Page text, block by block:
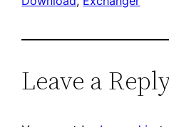
Leave a